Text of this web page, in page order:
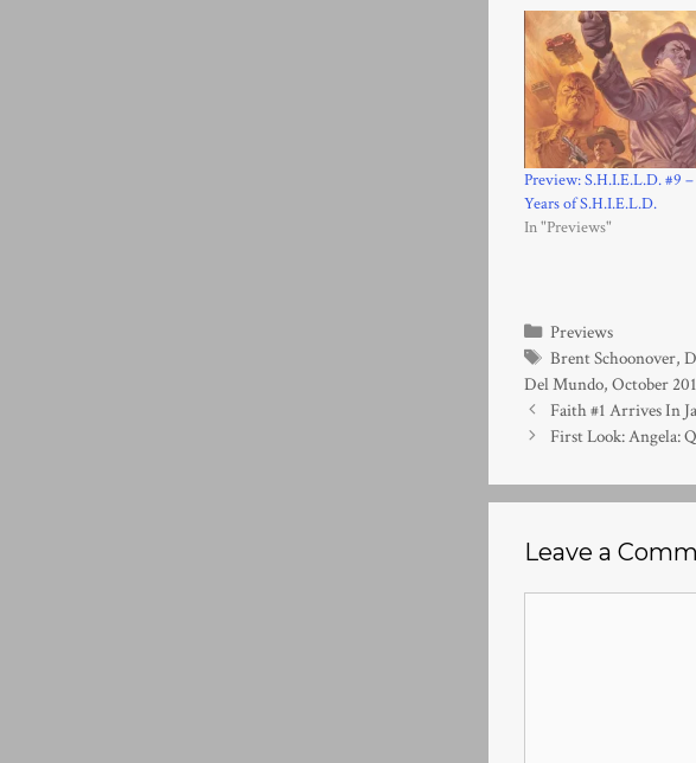
Preview: S.H.I.E.L.D. #9
Years of S.H.I.E.L.D.
In "Previews"
Categories
Previews
Tags
Brent Schoonover,
Del Mundo, October
Faith #1 Arrives In
First Look: Angela:
Leave a